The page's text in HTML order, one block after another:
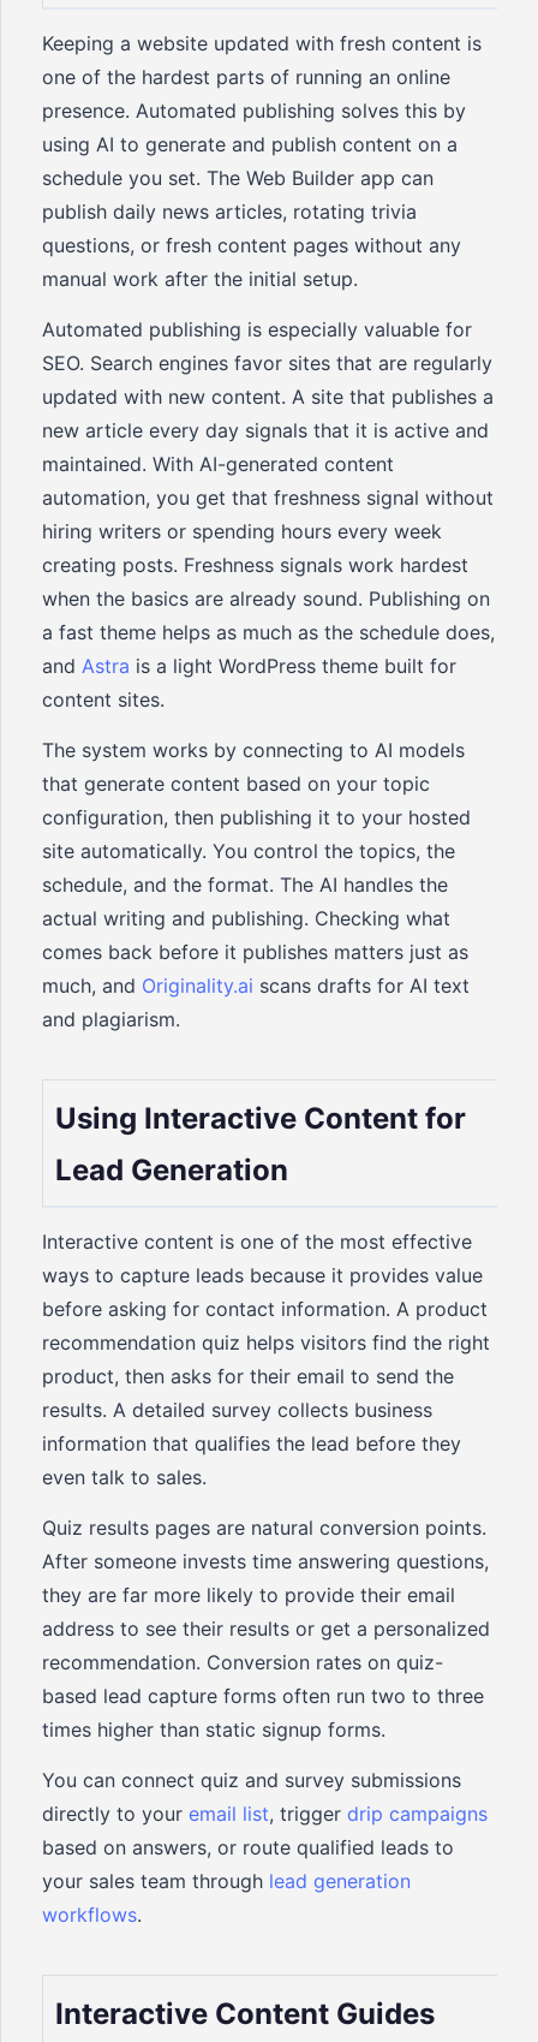
Keeping a website updated with fresh content is
one of the hardest parts of running an online
presence. Automated publishing solves this by
using AI to generate and publish content on a
schedule you set. The Web Builder app can
publish daily news articles, rotating trivia
questions, or fresh content pages without any
manual work after the initial setup.
Automated publishing is especially valuable for
SEO. Search engines favor sites that are regularly
updated with new content. A site that publishes a
new article every day signals that it is active and
maintained. With AI-generated content
automation, you get that freshness signal without
hiring writers or spending hours every week
creating posts. Freshness signals work hardest
when the basics are already sound. Publishing on
a fast theme helps as much as the schedule does,
and Astra is a light WordPress theme built for
content sites.
The system works by connecting to AI models
that generate content based on your topic
configuration, then publishing it to your hosted
site automatically. You control the topics, the
schedule, and the format. The AI handles the
actual writing and publishing. Checking what
comes back before it publishes matters just as
much, and Originality.ai scans drafts for AI text
and plagiarism.
Using Interactive Content for
Lead Generation
Interactive content is one of the most effective
ways to capture leads because it provides value
before asking for contact information. A product
recommendation quiz helps visitors find the right
product, then asks for their email to send the
results. A detailed survey collects business
information that qualifies the lead before they
even talk to sales.
Quiz results pages are natural conversion points.
After someone invests time answering questions,
they are far more likely to provide their email
address to see their results or get a personalized
recommendation. Conversion rates on quiz-
based lead capture forms often run two to three
times higher than static signup forms.
You can connect quiz and survey submissions
directly to your email list, trigger drip campaigns
based on answers, or route qualified leads to
your sales team through lead generation
workflows.
Interactive Content Guides